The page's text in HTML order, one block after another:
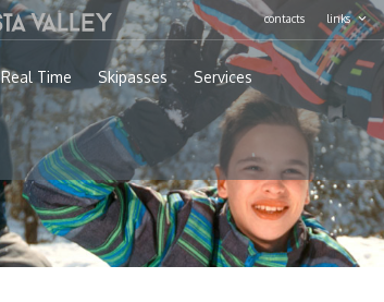
contacts links
Real Time Skipasses Services